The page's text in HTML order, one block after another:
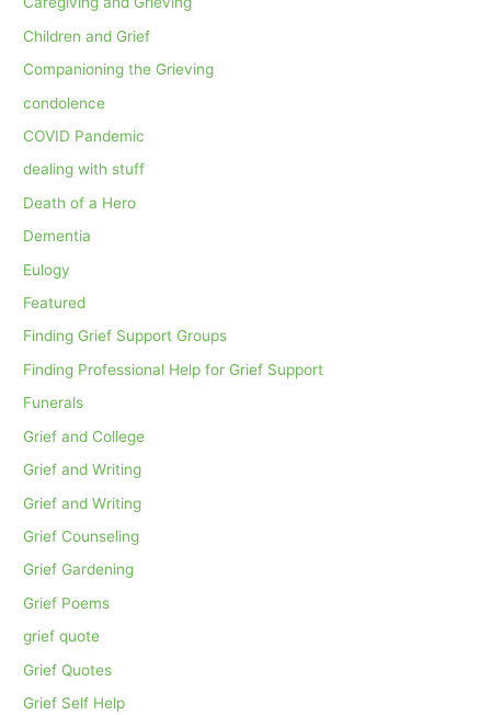
Children and Grief
Companioning the Grieving
condolence
COVID Pandemic
dealing with stuff
Death of a Hero
Dementia
Eulogy
Featured
Finding Grief Support Groups
Finding Professional Help for Grief Support
Funerals
Grief and College
Grief and Writing
Grief and Writing
Grief Counseling
Grief Gardening
Grief Poems
grief quote
Grief Quotes
Grief Self Help